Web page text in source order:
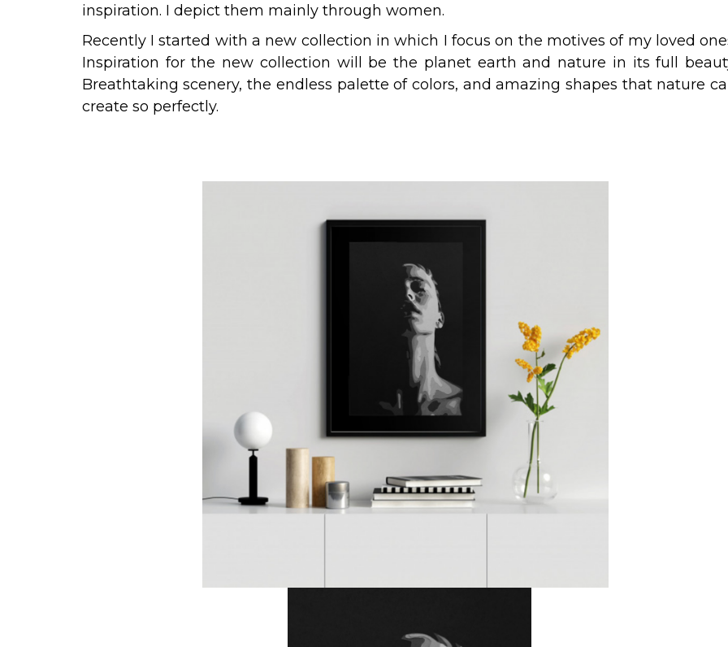
inspiration. I depict them mainly through women.
Recently I started with a new collection in which I focus on the motives of my loved
Inspiration for the new collection will be the planet earth and nature in its full
Breathtaking scenery, the endless palette of colors, and amazing shapes that nature
create so perfectly.